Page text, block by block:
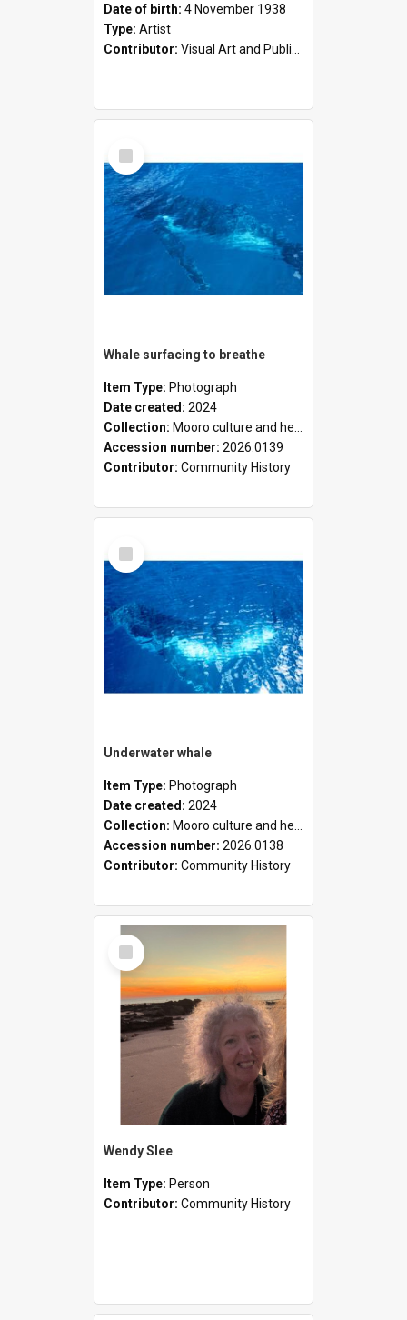
Date of birth: 4 November 1938
Type: Artist
Contributor: Visual Art and Public Art
Select
Item
Whale surfacing to breathe
Item Type: Photograph
Date created: 2024
Collection: Mooro culture and heritage collection
Accession number: 2026.0139
Contributor: Community History
Select
Item
Underwater whale
Item Type: Photograph
Date created: 2024
Collection: Mooro culture and heritage collection
Accession number: 2026.0138
Contributor: Community History
Select
Item
Wendy Slee
Item Type: Person
Contributor: Community History